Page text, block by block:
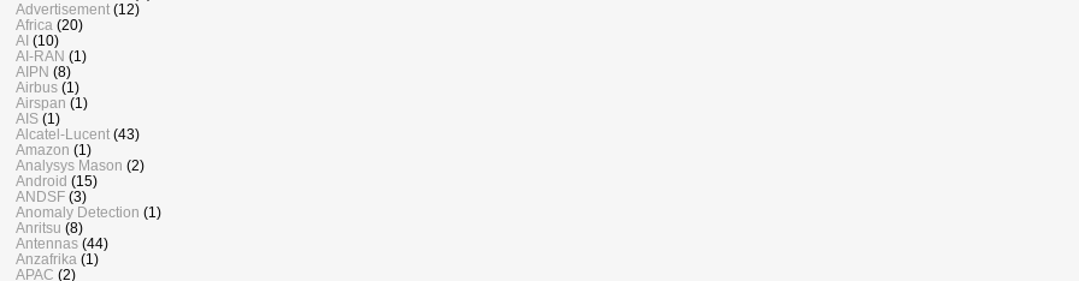
Advertisement (12)
Africa (20)
AI (10)
AI-RAN (1)
AIPN (8)
Airbus (1)
Airspan (1)
AIS (1)
Alcatel-Lucent (43)
Amazon (1)
Analysys Mason (2)
Android (15)
ANDSF (3)
Anomaly Detection (1)
Anritsu (8)
Antennas (44)
Anzafrika (1)
APAC (2)